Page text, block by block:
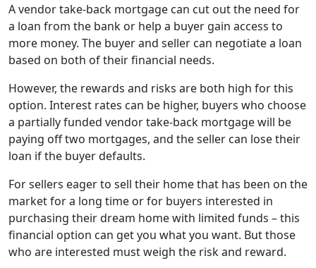
A vendor take-back mortgage can cut out the need for
a loan from the bank or help a buyer gain access to
more money. The buyer and seller can negotiate a loan
based on both of their financial needs.
However, the rewards and risks are both high for this
option. Interest rates can be higher, buyers who choose
a partially funded vendor take-back mortgage will be
paying off two mortgages, and the seller can lose their
loan if the buyer defaults.
For sellers eager to sell their home that has been on the
market for a long time or for buyers interested in
purchasing their dream home with limited funds – this
financial option can get you what you want. But those
who are interested must weigh the risk and reward.